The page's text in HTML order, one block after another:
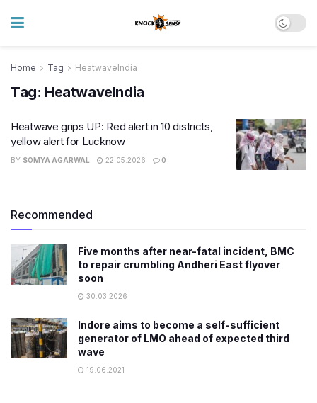
Home Tag HeatwaveIndia
Tag: HeatwaveIndia
Heatwave grips UP: Red alert in 10 districts,
yellow alert for Lucknow
BY SOMYA AGARWAL 22.05.2026 0
Recommended
Five months after near-fatal incident, BMC
to repair crumbling Andheri East flyover
soon
30.03.2026
Indore aims to become a self-sufficient
generator of LMO ahead of expected third
wave
19.06.2021